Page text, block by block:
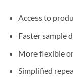
Access to
Faster sample
More flexible
Simplified